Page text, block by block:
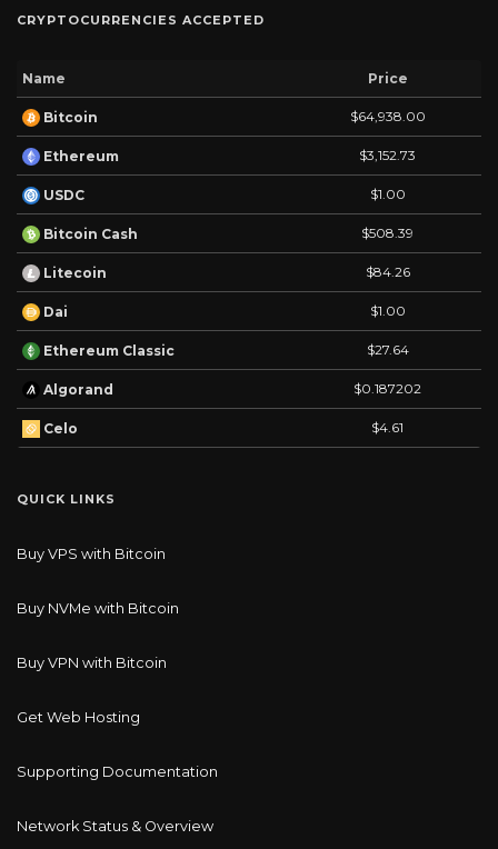
CRYPTOCURRENCIES ACCEPTED
Name Price
Bitcoin $64,938.00
Ethereum $3,152.73
USDC $1.00
Bitcoin Cash $508.39
Litecoin $84.26
Dai $1.00
Ethereum Classic $27.64
Algorand $0.187202
Celo $4.61
QUICK LINKS
Buy VPS with Bitcoin
Buy NVMe with Bitcoin
Buy VPN with Bitcoin
Get Web Hosting
Supporting Documentation
Network Status & Overview